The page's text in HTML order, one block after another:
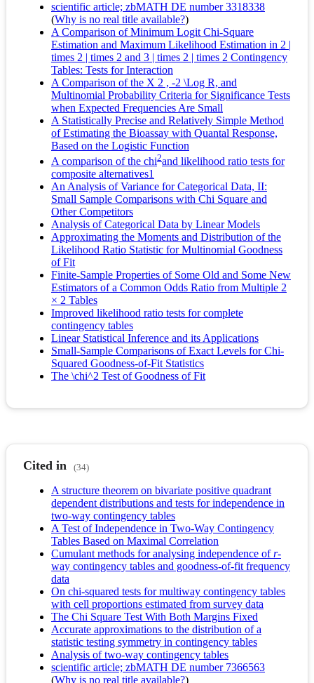
scientific article; zbMATH DE number 3318338
(Why is no real title available?)
A Comparison of Minimum Logit Chi-Square
Estimation and Maximum Likelihood Estimation in 2 |
times 2 | times 2 and 3 | times 2 | times 2 Contingency
Tables: Tests for Interaction
A Comparison of the X 2 , -2 \Log R, and
Multinomial Probability Criteria for Significance Tests
when Expected Frequencies Are Small
A Statistically Precise and Relatively Simple Method
of Estimating the Bioassay with Quantal Response,
Based on the Logistic Function
A comparison of the chi2and likelihood ratio tests for
composite alternatives1
An Analysis of Variance for Categorical Data, II:
Small Sample Comparisons with Chi Square and
Other Competitors
Analysis of Categorical Data by Linear Models
Approximating the Moments and Distribution of the
Likelihood Ratio Statistic for Multinomial Goodness
of Fit
Finite-Sample Properties of Some Old and Some New
Estimators of a Common Odds Ratio from Multiple 2
× 2 Tables
Improved likelihood ratio tests for complete
contingency tables
Linear Statistical Inference and its Applications
Small-Sample Comparisons of Exact Levels for Chi-
Squared Goodness-of-Fit Statistics
The \chi^2 Test of Goodness of Fit
Cited in (34)
A structure theorem on bivariate positive quadrant
dependent distributions and tests for independence in
two-way contingency tables
A Test of Independence in Two-Way Contingency
Tables Based on Maximal Correlation
Cumulant methods for analysing independence ofr-
way contingency tables and goodness-of-fit frequency
data
On chi-squared tests for multiway contingency tables
with cell proportions estimated from survey data
The Chi Square Test With Both Margins Fixed
Accurate approximations to the distribution of a
statistic testing symmetry in contingency tables
Analysis of two-way contingency tables
scientific article; zbMATH DE number 7366563
(Why is no real title available?)